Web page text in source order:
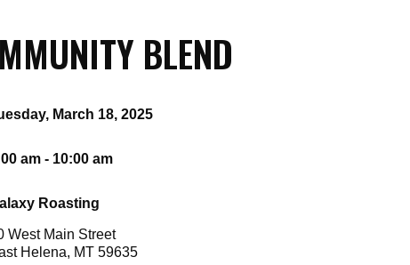
BLEND
March 18, 2025
am - 10:00 am
Roasting
West Main Street
Helena, MT 59635